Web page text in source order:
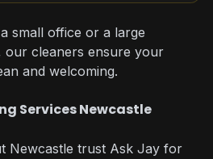
small office or a large
cleaners ensure your
and welcoming.
Services Newcastle
Newcastle trust Ask Jay for